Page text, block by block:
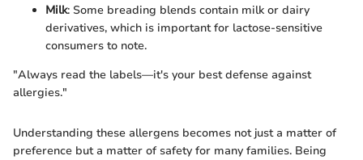
Milk: Some breading blends contain milk or dairy
derivatives, which is important for lactose-sensitive
consumers to note.
"Always read the labels—it's your best defense against
allergies."
Understanding these allergens becomes not just a matter of
preference but a matter of safety for many families. Being